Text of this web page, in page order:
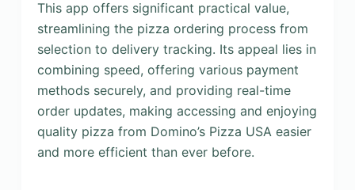
This app offers significant practical value,
streamlining the pizza ordering process from
selection to delivery tracking. Its appeal lies in
combining speed, offering various payment
methods securely, and providing real-time
order updates, making accessing and enjoying
quality pizza from Domino’s Pizza USA easier
and more efficient than ever before.